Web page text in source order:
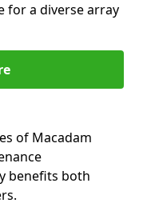
for a diverse array
of Macadam
benefits both